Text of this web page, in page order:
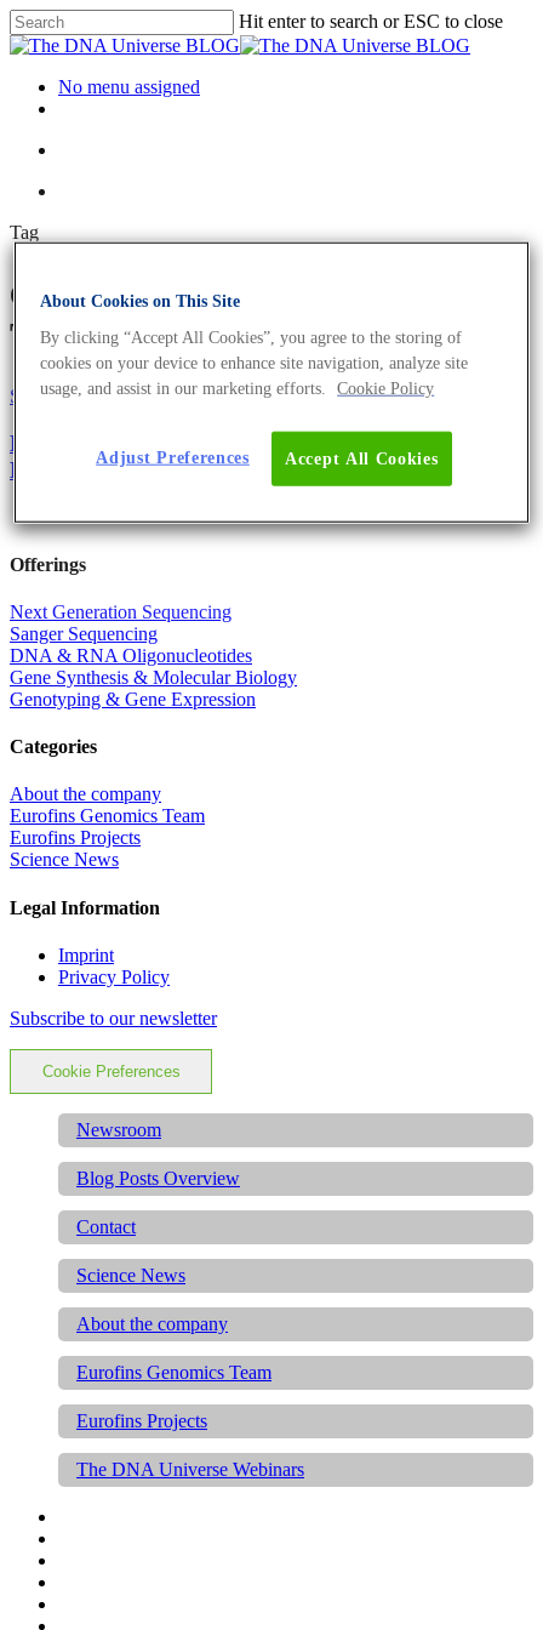
Hit enter to search or ESC to close
No menu assigned
Tag
expression analysis Archives -
The DNA Universe BLOG
Science News
Microarrays Accelerate Blue Biotechnology To The
Next Stage
Offerings
Next Generation Sequencing
Sanger Sequencing
DNA & RNA Oligonucleotides
Gene Synthesis & Molecular Biology
Genotyping & Gene Expression
Categories
About the company
Eurofins Genomics Team
Eurofins Projects
Science News
Legal Information
Imprint
Privacy Policy
Subscribe to our newsletter
Cookie Preferences
Newsroom
Blog Posts Overview
Contact
Science News
About the company
Eurofins Genomics Team
Eurofins Projects
The DNA Universe Webinars
About Cookies on This Site
By clicking “Accept All Cookies”, you agree to the storing of
cookies on your device to enhance site navigation, analyze site
usage, and assist in our marketing efforts.
Cookie Policy
Accept All Cookies
Adjust Preferences